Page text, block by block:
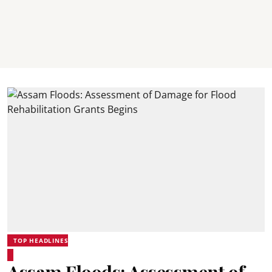
TOP HEADLINES